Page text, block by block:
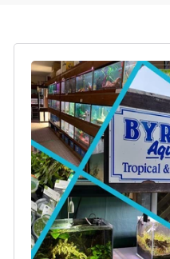
Login required
Log in to your
wishlist and view